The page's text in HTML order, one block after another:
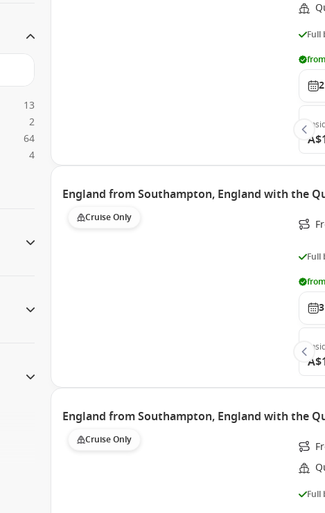
13
2
64
4
Full
England from Southampton, England with the
Cruise Only
Full
England from Southampton, England with the
Cruise Only
Full